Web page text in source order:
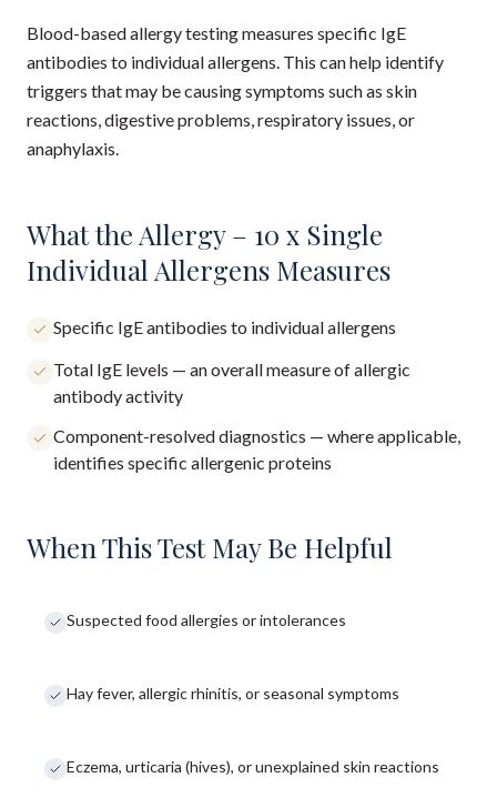
Blood-based allergy testing measures specific IgE
antibodies to individual allergens. This can help identify
triggers that may be causing symptoms such as skin
reactions, digestive problems, respiratory issues, or
anaphylaxis.
What the Allergy – 10 x Single
Individual Allergens Measures
Specific IgE antibodies to individual allergens
Total IgE levels — an overall measure of allergic
antibody activity
Component-resolved diagnostics — where applicable,
identifies specific allergenic proteins
When This Test May Be Helpful
Suspected food allergies or intolerances
Hay fever, allergic rhinitis, or seasonal symptoms
Eczema, urticaria (hives), or unexplained skin reactions